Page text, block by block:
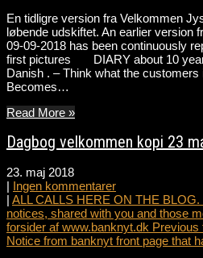
En tidligre version fra Velkommen
løbende udskiftet. An earlier version
09-09-2018 has been continuously
first pictures DIARY about 10
Danish . – Think what the customers
Becomes…
Read More »
Dagbog velkommen kopi 23
23. maj 2018
| Ingen kommentarer
| ALL CALLS HERE ON THE BLOG.
notices, shared with you and those
forsider af www.banknyt.dk
Notice from banknyt front page that